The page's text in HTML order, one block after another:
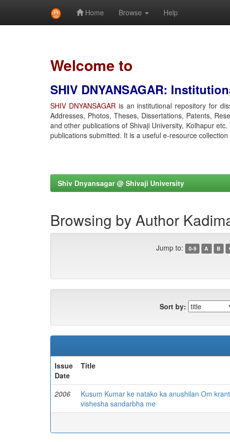
Home Browse Help
Welcome to
SHIV DNYANSAGAR:
SHIV DNYANSAGARis an institutional repository for
Addresses, Photos, Theses, Dissertations, Patents,
and other publications of Shivaji University, Kolhapur
publications submitted. It is a useful e-resource
Shiv Dnyansagar @ Shivaji University
Browsing by Author
Jump to: 0-9 A B
Sort by:
Issue
Date
Title
2006
Kusum Kumar ke natako ka anushilan Om
vishesha sandarbha me